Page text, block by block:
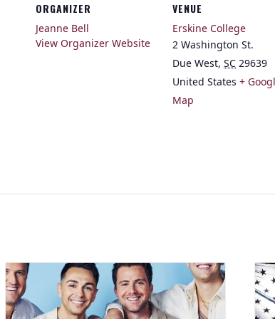
ORGANIZER
Jeanne Bell
View Organizer Website
VENUE
Erskine College
2 Washington St.
Due West, SC 29639
United States +
Map